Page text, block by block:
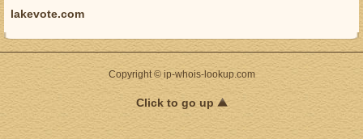
lakevote.com
Copyright © ip-whois-lookup.com
Click to go up